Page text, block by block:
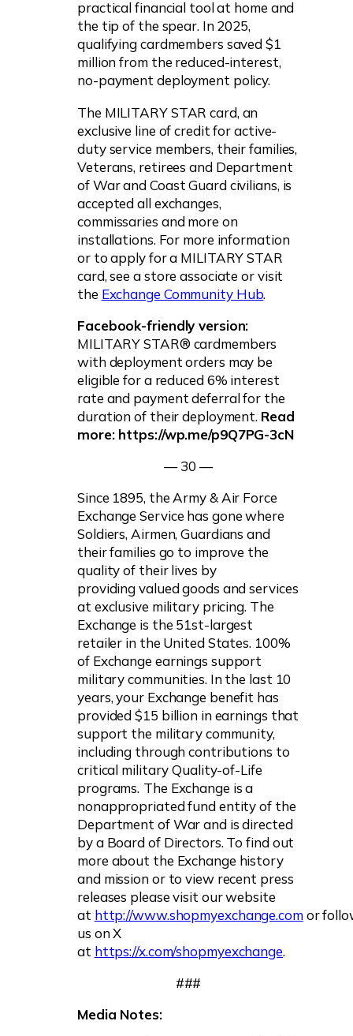
practical financial tool at home and
the tip of the spear. In 2025,
qualifying cardmembers saved $1
million from the reduced-interest,
no-payment deployment policy.
The MILITARY STAR card, an
exclusive line of credit for active-
duty service members, their families,
Veterans, retirees and Department
of War and Coast Guard civilians, is
accepted all exchanges,
commissaries and more on
installations. For more information
or to apply for a MILITARY STAR
card, see a store associate or visit
the Exchange Community Hub.
Facebook-friendly version:
MILITARY STAR® cardmembers
with deployment orders may be
eligible for a reduced 6% interest
rate and payment deferral for the
duration of their deployment. Read
more: https://wp.me/p9Q7PG-3cN
— 30 —
Since 1895, the Army & Air Force
Exchange Service has gone where
Soldiers, Airmen, Guardians and
their families go to improve the
quality of their lives by
providing valued goods and services
at exclusive military pricing. The
Exchange is the 51st-largest
retailer in the United States. 100%
of Exchange earnings support
military communities. In the last 10
years, your Exchange benefit has
provided $15 billion in earnings that
support the military community,
including through contributions to
critical military Quality-of-Life
programs. The Exchange is a
nonappropriated fund entity of the
Department of War and is directed
by a Board of Directors. To find out
more about the Exchange history
and mission or to view recent press
releases please visit our website
at http://www.shopmyexchange.comor
us on X
at https://x.com/shopmyexchange.
###
Media Notes: